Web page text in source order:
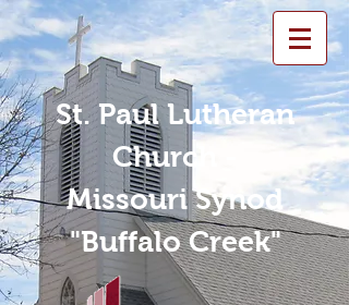
St. Paul Lutheran
Church -
Missouri Synod
"Buffalo Creek"